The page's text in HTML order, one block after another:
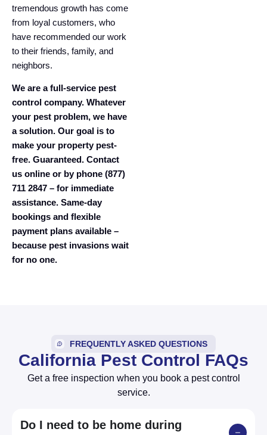
tremendous growth has come
from loyal customers, who
have recommended our work
to their friends, family, and
neighbors.
We are a full-service pest
control company. Whatever
your pest problem, we have
a solution. Our goal is to
make your property pest-
free. Guaranteed. Contact
us online or by phone (877)
711 2847 – for immediate
assistance. Same-day
bookings and flexible
payment plans available –
because pest invasions wait
for no one.
FREQUENTLY ASKED QUESTIONS
California Pest Control FAQs
Get a free inspection when you book a pest control
service.
Do I need to be home during